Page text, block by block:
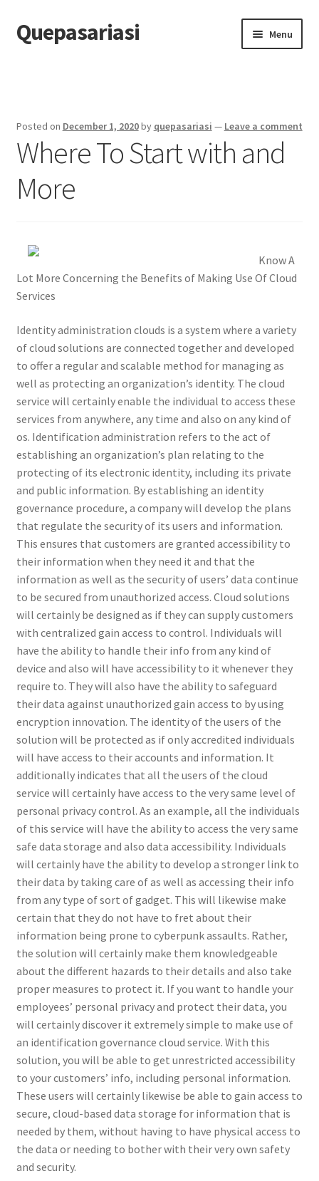
Skip
to
Skip
to
Quepasariasi Menu
Dmca Notice
Privacy Policy
Posted on December 1, 2020by quepasariasi — Leave a comment
Where To Start with and
More
Know A
Lot More Concerning the Benefits of Making Use Of Cloud
Services
Identity administration clouds is a system where a variety
of cloud solutions are connected together and developed
to offer a regular and scalable method for managing as
well as protecting an organization’s identity. The cloud
service will certainly enable the individual to access these
services from anywhere, any time and also on any kind of
os. Identification administration refers to the act of
establishing an organization’s plan relating to the
protecting of its electronic identity, including its private
and public information. By establishing an identity
governance procedure, a company will develop the plans
that regulate the security of its users and information.
This ensures that customers are granted accessibility to
their information when they need it and that the
information as well as the security of users’ data continue
to be secured from unauthorized access. Cloud solutions
will certainly be designed as if they can supply customers
with centralized gain access to control. Individuals will
have the ability to handle their info from any kind of
device and also will have accessibility to it whenever they
require to. They will also have the ability to safeguard
their data against unauthorized gain access to by using
encryption innovation. The identity of the users of the
solution will be protected as if only accredited individuals
will have access to their accounts and information. It
additionally indicates that all the users of the cloud
service will certainly have access to the very same level of
personal privacy control. As an example, all the individuals
of this service will have the ability to access the very same
safe data storage and also data accessibility. Individuals
will certainly have the ability to develop a stronger link to
their data by taking care of as well as accessing their info
from any type of sort of gadget. This will likewise make
certain that they do not have to fret about their
information being prone to cyberpunk assaults. Rather,
the solution will certainly make them knowledgeable
about the different hazards to their details and also take
proper measures to protect it. If you want to handle your
employees’ personal privacy and protect their data, you
will certainly discover it extremely simple to make use of
an identification governance cloud service. With this
solution, you will be able to get unrestricted accessibility
to your customers’ info, including personal information.
These users will certainly likewise be able to gain access to
secure, cloud-based data storage for information that is
needed by them, without having to have physical access to
the data or needing to bother with their very own safety
and security.